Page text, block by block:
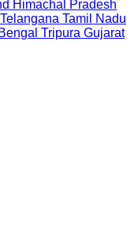
Himachal Pradesh
Telangana Tamil Nadu
Tripura Gujarat